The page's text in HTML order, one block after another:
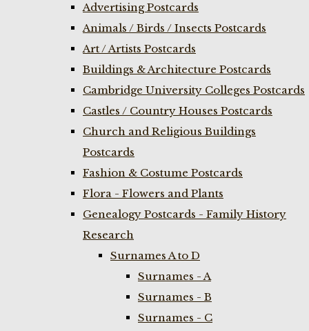
Advertising Postcards
Animals / Birds / Insects Postcards
Art / Artists Postcards
Buildings & Architecture Postcards
Cambridge University Colleges Postcards
Castles / Country Houses Postcards
Church and Religious Buildings
Postcards
Fashion & Costume Postcards
Flora - Flowers and Plants
Genealogy Postcards - Family History
Research
Surnames A to D
Surnames - A
Surnames - B
Surnames - C